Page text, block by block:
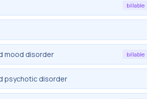
billable
mood disorder billable
psychotic disorder